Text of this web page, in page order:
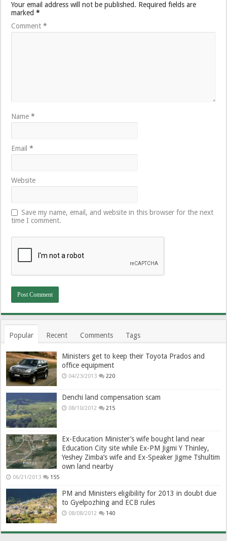
Your email address will not be published. Required fields are
marked*
Comment*
Name*
Email*
Website
Save my name, email, and website in this browser for the next
time I comment.
Popular Recent Comments Tags
Ministers get to keep their Toyota Prados and
office equipment
04/23/2013 220
Denchi land compensation scam
08/10/2012 215
Ex-Education Minister’s wife bought land near
Education City site while Ex-PM Jigmi Y Thinley,
Yeshey Zimba’s wife and Ex-Speaker Jigme Tshultim
own land nearby
06/21/2013 155
PM and Ministers eligibility for 2013 in doubt due
to Gyelpozhing and ECB rules
08/08/2012 140